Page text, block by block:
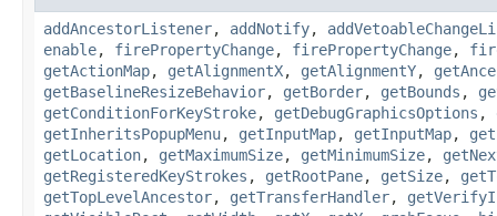
addAncestorListener, addNotify,
enable, firePropertyChange, firePropertyChange,
getActionMap, getAlignmentX, getAlignmentY,
getBaselineResizeBehavior, getBorder, getBounds ,
getConditionForKeyStroke, getDebugGraphicsOptions ,
getInheritsPopupMenu, getInputMap, getInputMap,
getLocation, getMaximumSize, getMinimumSize,
getRegisteredKeyStrokes , getRootPane, getSize,
getTopLevelAncestor, getTransferHandler,